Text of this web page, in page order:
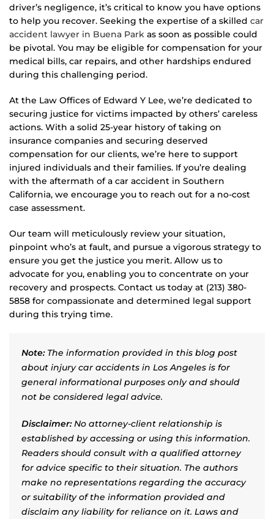
driver’s negligence, it’s critical to know you have options
to help you recover. Seeking the expertise of a skilled car
accident lawyer in Buena Park as soon as possible could
be pivotal. You may be eligible for compensation for your
medical bills, car repairs, and other hardships endured
during this challenging period.
At the Law Offices of Edward Y Lee, we’re dedicated to
securing justice for victims impacted by others’ careless
actions. With a solid 25-year history of taking on
insurance companies and securing deserved
compensation for our clients, we’re here to support
injured individuals and their families. If you’re dealing
with the aftermath of a car accident in Southern
California, we encourage you to reach out for a no-cost
case assessment.
Our team will meticulously review your situation,
pinpoint who’s at fault, and pursue a vigorous strategy to
ensure you get the justice you merit. Allow us to
advocate for you, enabling you to concentrate on your
recovery and prospects. Contact us today at (213) 380-
5858 for compassionate and determined legal support
during this trying time.
Note:The information provided in this blog post
about injury car accidents in Los Angeles is for
general informational purposes only and should
not be considered legal advice.
Disclaimer:No attorney-client relationship is
established by accessing or using this information.
Readers should consult with a qualified attorney
for advice specific to their situation. The authors
make no representations regarding the accuracy
or suitability of the information provided and
disclaim any liability for reliance on it. Laws and